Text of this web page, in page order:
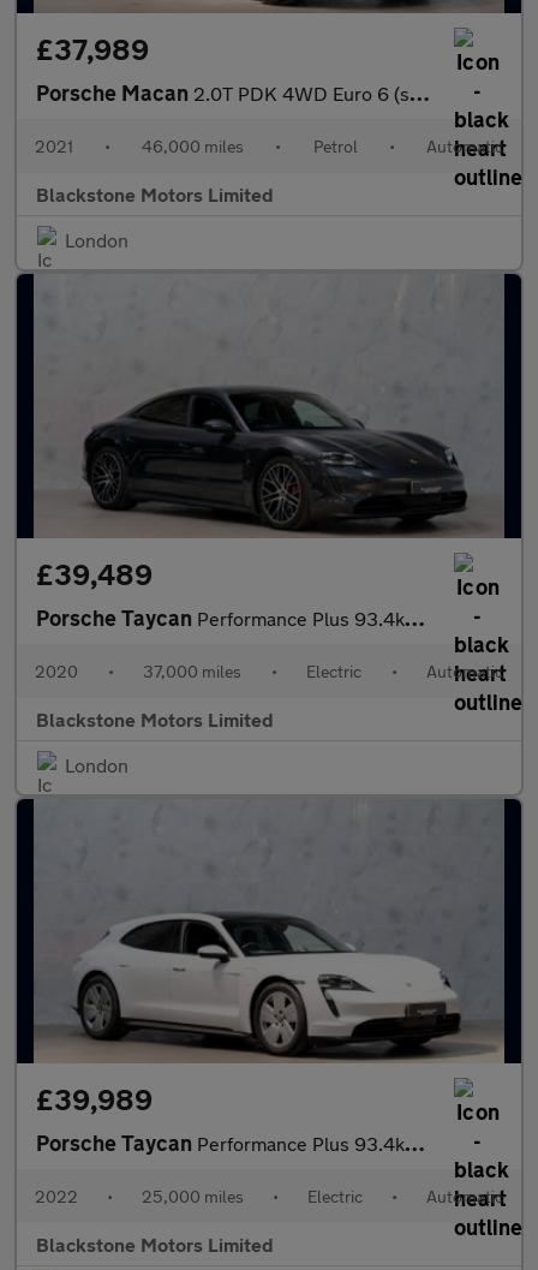
£37,989
Porsche Macan 2.0T PDK 4WD Euro 6 (s/s) 5dr
2021 • 46,000 miles • Petrol • Automatic
Blackstone Motors Limited
London
£39,489
Porsche Taycan Performance Plus 93.4kWh 4S Auto 4WD 4dr
2020 • 37,000 miles • Electric • Automatic
Blackstone Motors Limited
London
£39,989
Porsche Taycan Performance Plus 93.4kWh Sport Turismo Auto RWD 5dr (11kW Charge
2022 • 25,000 miles • Electric • Automatic
Blackstone Motors Limited